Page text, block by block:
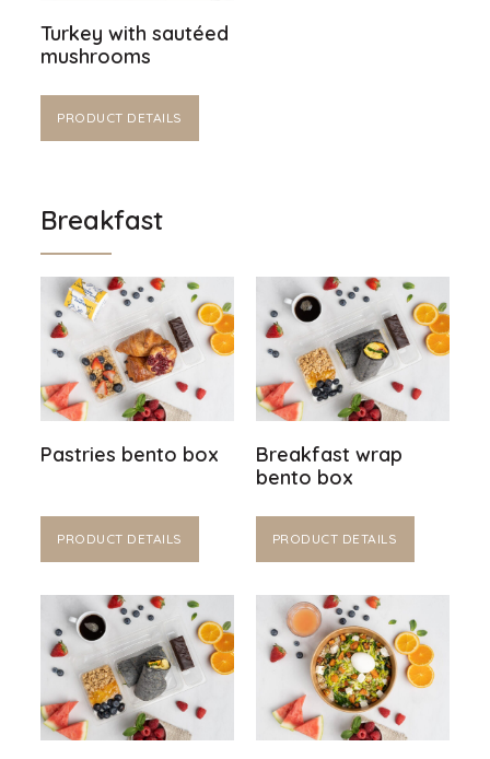
Turkey with sautéed
mushrooms
PRODUCT DETAILS
Breakfast
Pastries bento box
PRODUCT DETAILS
Breakfast wrap
bento box
PRODUCT DETAILS